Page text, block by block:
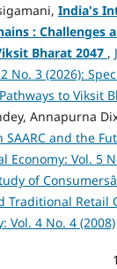
India's
: Challenges
Bharat 2047 ,
No. 3 (2026):
to Viksit
Annapurna
and the
Economy: Vol. 5
of
Traditional Retail
Vol. 4 No. 4 (2008)